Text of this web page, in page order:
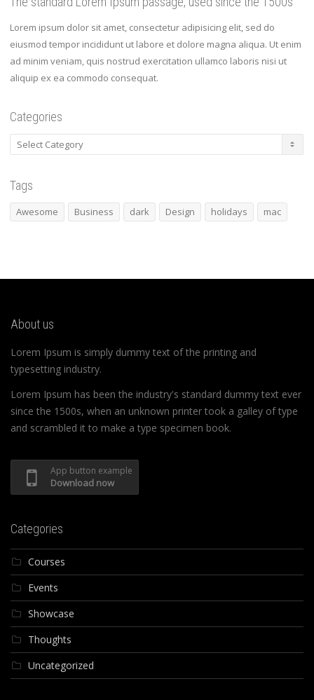
Lorem ipsum dolor sit amet, consectetur adipisicing elit, sed do
eiusmod tempor incididunt ut labore et dolore magna aliqua. Ut enim
ad minim veniam, quis nostrud exercitation ullamco laboris nisi ut
aliquip ex ea commodo consequat.
Categories
Categories
Tags
Awesome Business dark Design holidays mac
About us
Lorem Ipsum is simply dummy text of the printing and
typesetting industry.
Lorem Ipsum has been the industry's standard dummy text ever
since the 1500s, when an unknown printer took a galley of type
and scrambled it to make a type specimen book.
App button example
Download now
Categories
Courses
Events
Showcase
Thoughts
Uncategorized